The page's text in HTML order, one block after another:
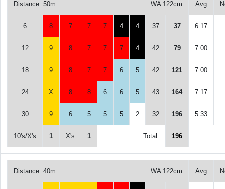
Distance: 50m WA 122cm Avg
6 8 7 7 7 4 4 37 37 6.17
12 9 8 7 7 7 4 42 79 7.00
18 9 8 7 7 6 5 42 121 7.00
24 X 8 8 6 6 5 43 164 7.17
30 9 6 5 5 5 2 32 196 5.33
10's/X's 1 X's 1 Total: 196
Distance: 40m WA 122cm Avg